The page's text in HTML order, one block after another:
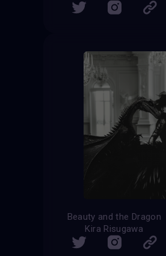
Beauty and the Dragon
Kira Risugawa